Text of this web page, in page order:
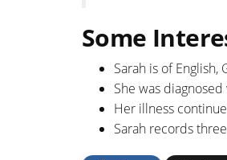
Some
Sarah is of English,
She was
Her illness
Sarah records